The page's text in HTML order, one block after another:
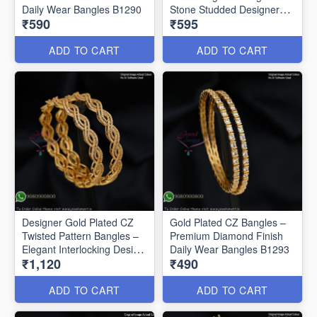
Daily Wear Bangles B1290
₹590
ADD TO CART
Stone Studded Designer
Bangles B1291
₹595
ADD TO CART
Designer Gold Plated CZ
Twisted Pattern Bangles –
Elegant Interlocking Design
B1292
₹1,120
ADD TO CART
Gold Plated CZ Bangles –
Premium Diamond Finish
Daily Wear Bangles B1293
₹490
ADD TO CART